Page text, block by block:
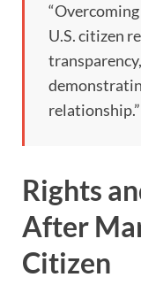
U.S. citizen
relationship.”
Rights
After
Citizen